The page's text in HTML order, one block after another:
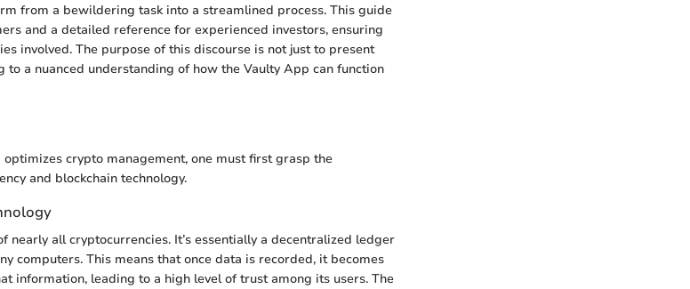
from a bewildering task into a streamlined process. This guide
and a detailed reference for experienced investors, ensuring
involved. The purpose of this discourse is not just to present
a nuanced understanding of how the Vaulty App can function
crypto management, one must first grasp the
and blockchain technology.
nearly all cryptocurrencies. It’s essentially a decentralized ledger
computers. This means that once data is recorded, it becomes
information, leading to a high level of trust among its users. The